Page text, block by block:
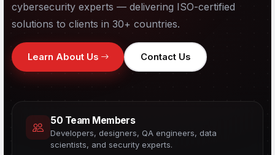
cybersecurity experts — delivering ISO-certified
solutions to clients in 30+ countries.
Learn About Us Contact Us
50 Team Members
Developers, designers, QA engineers, data
scientists, and security experts.